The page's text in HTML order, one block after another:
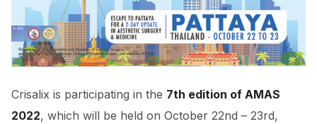
Crisalix is participating in the 7th edition of AMAS
2022, which will be held on October 22nd – 23rd,